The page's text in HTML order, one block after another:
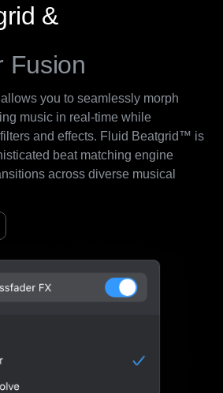
&
Fusion
you to seamlessly morph
music in real-time while
and effects. Fluid Beatgrid™ is
beat matching engine
across diverse musical